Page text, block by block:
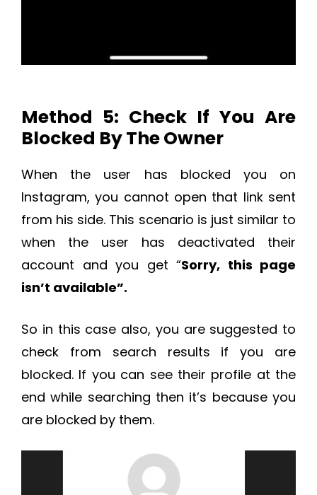
Method 5: Check If You Are
Blocked By The Owner
When the user has blocked you on
Instagram, you cannot open that link sent
from his side. This scenario is just similar to
when the user has deactivated their
account and you get “Sorry, this page
isn’t available”.
So in this case also, you are suggested to
check from search results if you are
blocked. If you can see their profile at the
end while searching then it’s because you
are blocked by them.